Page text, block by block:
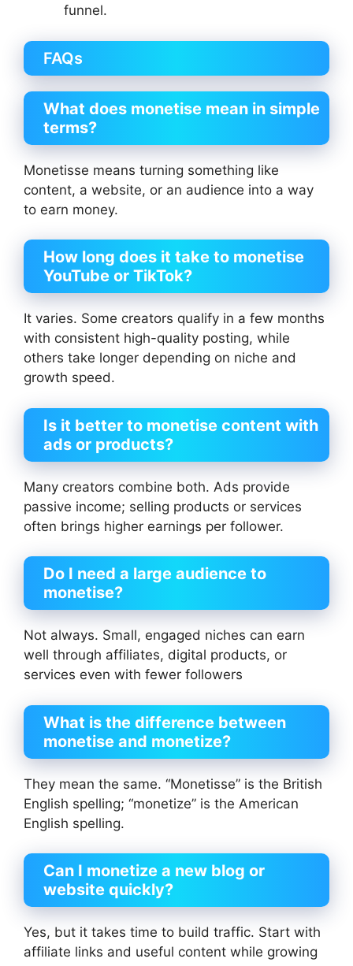
funnel.
FAQs
What does monetise mean in simple
terms?
Monetisse means turning something like
content, a website, or an audience into a way
to earn money.
How long does it take to monetise
YouTube or TikTok?
It varies. Some creators qualify in a few months
with consistent high-quality posting, while
others take longer depending on niche and
growth speed.
Is it better to monetise content with
ads or products?
Many creators combine both. Ads provide
passive income; selling products or services
often brings higher earnings per follower.
Do I need a large audience to
monetise?
Not always. Small, engaged niches can earn
well through affiliates, digital products, or
services even with fewer followers
What is the difference between
monetise and monetize?
They mean the same. “Monetisse” is the British
English spelling; “monetize” is the American
English spelling.
Can I monetize a new blog or
website quickly?
Yes, but it takes time to build traffic. Start with
affiliate links and useful content while growing